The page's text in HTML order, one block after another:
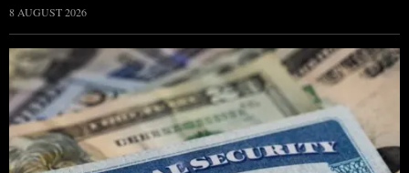
8 AUGUST 2026